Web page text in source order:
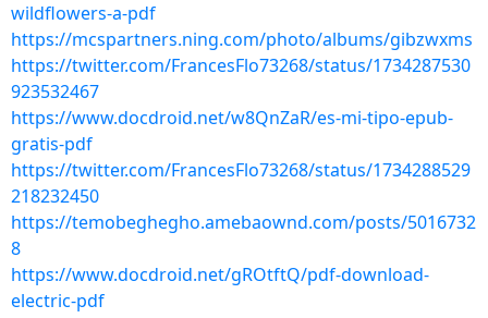
wildflowers-a-pdf
https://mcspartners.ning.com/photo/albums/gibzwxms
https://twitter.com/FrancesFlo73268/status/1734287530
923532467
https://www.docdroid.net/w8QnZaR/es-mi-tipo-epub-
gratis-pdf
https://twitter.com/FrancesFlo73268/status/1734288529
218232450
https://temobeghegho.amebaownd.com/posts/5016732
8
https://www.docdroid.net/gROtftQ/pdf-download-
electric-pdf